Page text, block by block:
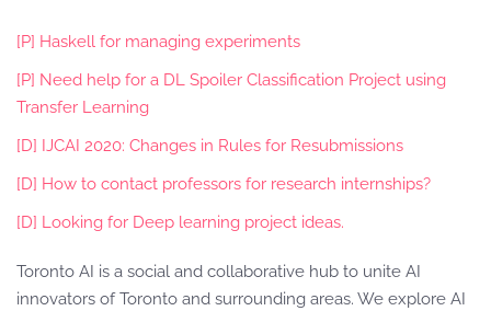
[P] Haskell for managing experiments
[P] Need help for a DL Spoiler Classification Project using
Transfer Learning
[D] IJCAI 2020: Changes in Rules for Resubmissions
[D] How to contact professors for research internships?
[D] Looking for Deep learning project ideas.
Toronto AI is a social and collaborative hub to unite AI
innovators of Toronto and surrounding areas. We explore AI